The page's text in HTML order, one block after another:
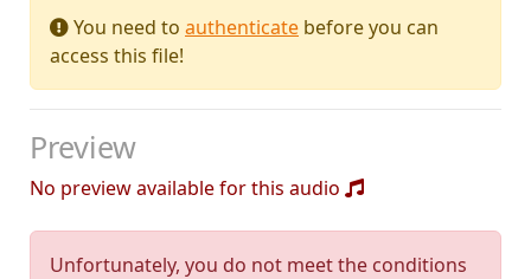
You need to authenticate before you can
access this file!
Preview
No preview available for this audio
Unfortunately, you do not meet the conditions